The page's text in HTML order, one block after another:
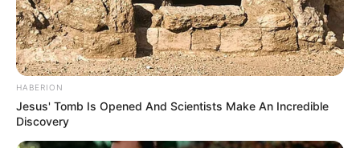
HABERION
Jesus' Tomb Is Opened And Scientists Make An Incredible
Discovery